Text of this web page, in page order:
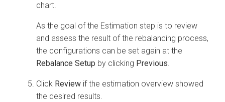
chart.
As the goal of the Estimation step is to review
and assess the result of the rebalancing process,
the configurations can be set again at the
Rebalance Setup by clicking Previous.
Click Review if the estimation overview showed
the desired results.